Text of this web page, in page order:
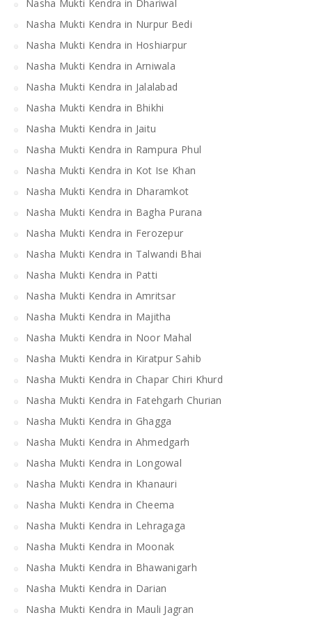
Nasha Mukti Kendra in Dhariwal
Nasha Mukti Kendra in Nurpur Bedi
Nasha Mukti Kendra in Hoshiarpur
Nasha Mukti Kendra in Arniwala
Nasha Mukti Kendra in Jalalabad
Nasha Mukti Kendra in Bhikhi
Nasha Mukti Kendra in Jaitu
Nasha Mukti Kendra in Rampura Phul
Nasha Mukti Kendra in Kot Ise Khan
Nasha Mukti Kendra in Dharamkot
Nasha Mukti Kendra in Bagha Purana
Nasha Mukti Kendra in Ferozepur
Nasha Mukti Kendra in Talwandi Bhai
Nasha Mukti Kendra in Patti
Nasha Mukti Kendra in Amritsar
Nasha Mukti Kendra in Majitha
Nasha Mukti Kendra in Noor Mahal
Nasha Mukti Kendra in Kiratpur Sahib
Nasha Mukti Kendra in Chapar Chiri Khurd
Nasha Mukti Kendra in Fatehgarh Churian
Nasha Mukti Kendra in Ghagga
Nasha Mukti Kendra in Ahmedgarh
Nasha Mukti Kendra in Longowal
Nasha Mukti Kendra in Khanauri
Nasha Mukti Kendra in Cheema
Nasha Mukti Kendra in Lehragaga
Nasha Mukti Kendra in Moonak
Nasha Mukti Kendra in Bhawanigarh
Nasha Mukti Kendra in Darian
Nasha Mukti Kendra in Mauli Jagran